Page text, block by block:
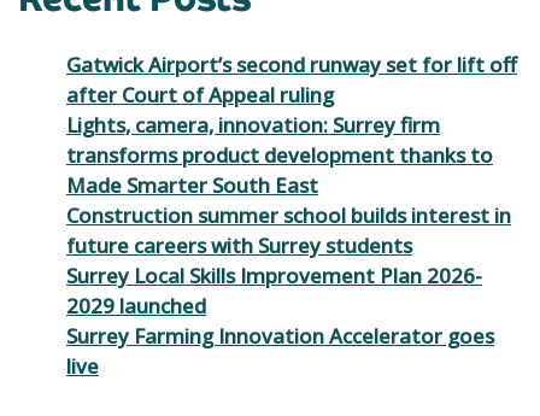
Gatwick Airport’s second runway set for lift off
after Court of Appeal ruling
Lights, camera, innovation: Surrey firm
transforms product development thanks to
Made Smarter South East
Construction summer school builds interest in
future careers with Surrey students
Surrey Local Skills Improvement Plan 2026-
2029 launched
Surrey Farming Innovation Accelerator goes
live